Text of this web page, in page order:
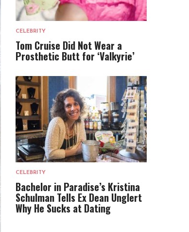
CELEBRITY
Tom Cruise Did Not Wear a
Prosthetic Butt for ‘Valkyrie’
CELEBRITY
Bachelor in Paradise’s Kristina
Schulman Tells Ex Dean Unglert
Why He Sucks at Dating